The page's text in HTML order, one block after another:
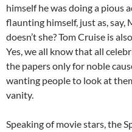
himself he was doing a pious
flaunting himself, just as, say,
doesn’t she? Tom Cruise is
Yes, we all know that all
the papers only for noble
wanting people to look at
vanity.
Speaking of movie stars, the